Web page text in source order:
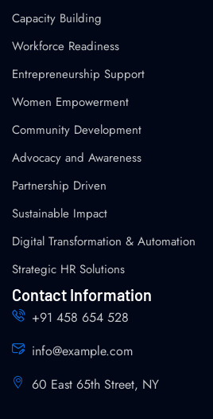
Capacity Building
Workforce Readiness
Entrepreneurship Support
Women Empowerment
Community Development
Advocacy and Awareness
Partnership Driven
Sustainable Impact
Digital Transformation & Automation
Strategic HR Solutions
Contact Information
+91 458 654 528
info@example.com
60 East 65th Street, NY